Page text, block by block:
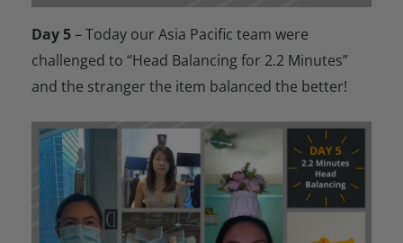
Day 5– Today our Asia Pacific team were
challenged to “Head Balancing for 2.2 Minutes”
and the stranger the item balanced the better!